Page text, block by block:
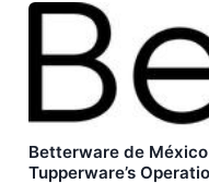
Betterware de
Tupperware’s